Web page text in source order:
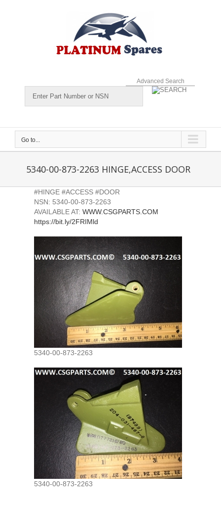
Advanced Search
Go to...
5340-00-873-2263 HINGE,ACCESS DOOR
#HINGE #ACCESS #DOOR
NSN: 5340-00-873-2263
AVAILABLE AT: WWW.CSGPARTS.COM
https://bit.ly/2FRIMld
5340-00-873-2263
5340-00-873-2263